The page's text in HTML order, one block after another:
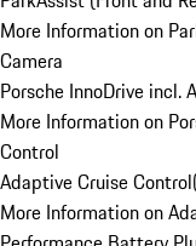
More Information on
Camera
Porsche InnoDrive incl.
More Information on
Control
Adaptive Cruise Control
More Information on